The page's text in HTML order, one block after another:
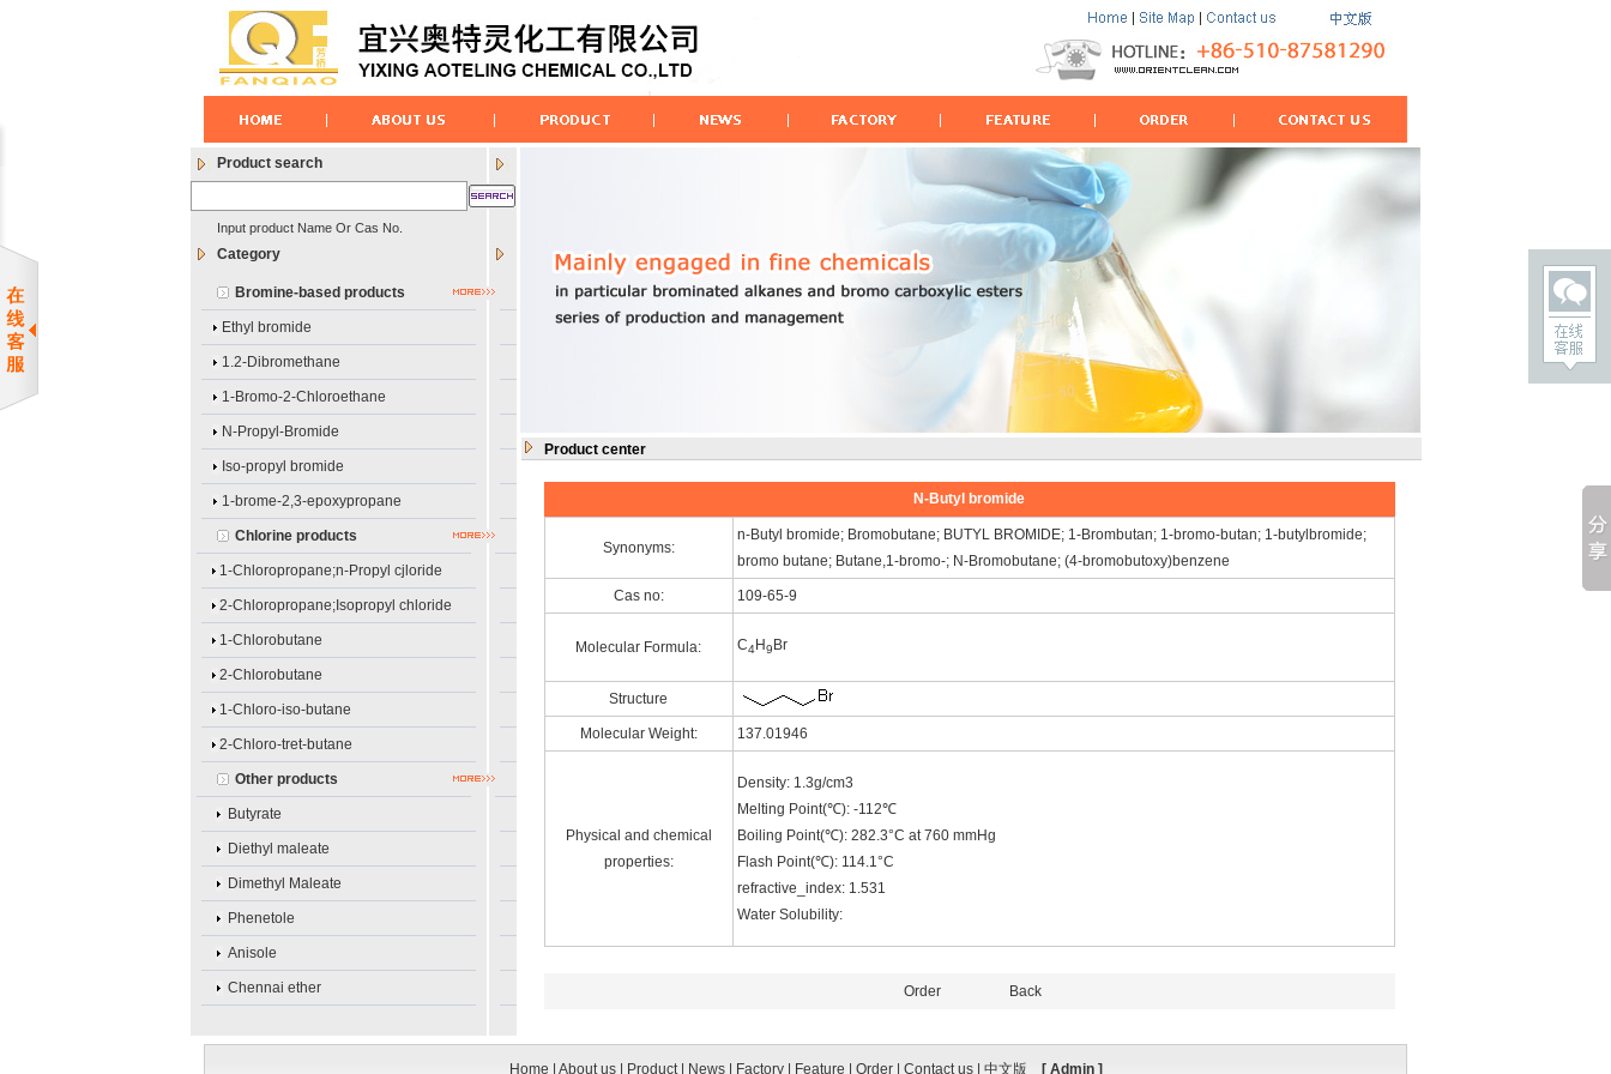
Product search
Input product Name Or Cas No.
Category
Bromine-based products
Ethyl bromide
1.2-Dibromethane
1-Bromo-2-Chloroethane
N-Propyl-Bromide
Iso-propyl bromide
1-brome-2,3-epoxypropane
Chlorine products
1-Chloropropane;n-Propyl cjloride
2-Chloropropane;Isopropyl chloride
1-Chlorobutane
2-Chlorobutane
1-Chloro-iso-butane
2-Chloro-tret-butane
Other products
Butyrate
Diethyl maleate
Dimethyl Maleate
Phenetole
Anisole
Chennai ether
Product center
N-Butyl bromide
Synonyms:
n-Butyl bromide; Bromobutane; BUTYL BROMIDE; 1-Brombutan; 1-bromo-butan; 1-butylbromide;
bromo butane; Butane,1-bromo-; N-Bromobutane; (4-bromobutoxy)benzene
Cas no: 109-65-9
Molecular Formula: C4 H9 Br
Structure
Molecular Weight: 137.01946
Physical and chemical
properties:
Density: 1.3g/cm3
Melting Point(℃): -112℃
Boiling Point(℃): 282.3°C at 760 mmHg
Flash Point(℃): 114.1°C
refractive_index: 1.531
Water Solubility:
Order Back
Home About us| Product| News| Factory| Feature Order| Contact us| 中文版 [ Admin ]